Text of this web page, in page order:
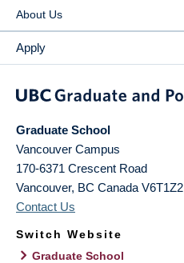
About Us
Apply
Graduate School
Vancouver Campus
170-6371 Crescent Road
Vancouver, BC Canada V6T1Z2
Contact Us
Switch Website
Graduate School